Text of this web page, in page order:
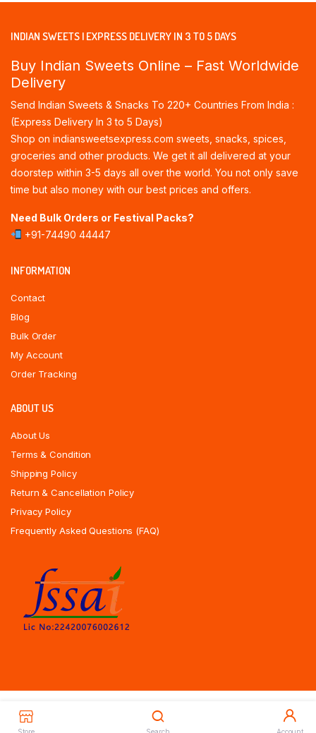
Store Search Account
INDIAN SWEETS | EXPRESS DELIVERY IN 3 TO 5 DAYS
Buy Indian Sweets Online – Fast Worldwide
Delivery
Send Indian Sweets & Snacks To 220+ Countries From India :
(Express Delivery In 3 to 5 Days)
Shop on indiansweetsexpress.com sweets, snacks, spices,
groceries and other products. We get it all delivered at your
doorstep within 3-5 days all over the world. You not only save
time but also money with our best prices and offers.
Need Bulk Orders or Festival Packs?
+91-74490 44447
INFORMATION
Contact
Blog
Bulk Order
My Account
Order Tracking
ABOUT US
About Us
Terms & Condition
Shipping Policy
Return & Cancellation Policy
Privacy Policy
Frequently Asked Questions (FAQ)
Copyrights All Rights Reserved © 2025 Indiansweetsexpress.com |